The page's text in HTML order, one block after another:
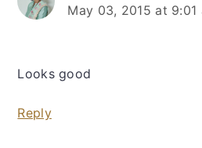
May 03, 2015 at 9:01
Looks good
Reply